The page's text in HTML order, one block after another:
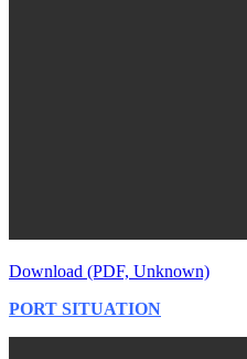
Download (PDF, Unknown)
PORT SITUATION